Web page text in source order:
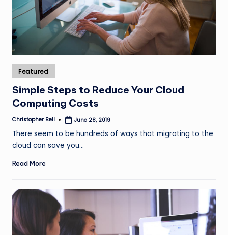
Posted
in
Featured
Simple Steps to Reduce Your Cloud
Computing Costs
Posted
Christopher Bell June 28, 2019
There seem to be hundreds of ways that migrating to the
cloud can save you…
Read More